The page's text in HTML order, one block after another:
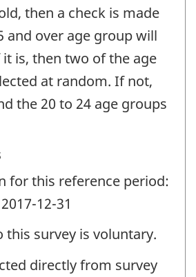
then a check is made
and over age group will
is, then two of the age
at random. If not,
the 20 to 24 age groups
for this reference period:
12-31
this survey is voluntary.
directly from survey